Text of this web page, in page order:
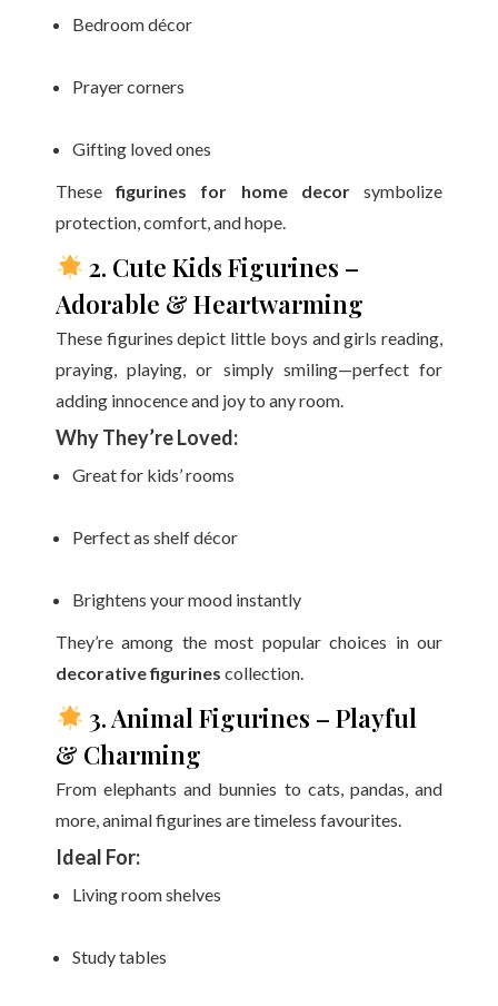
Bedroom décor
Prayer corners
Gifting loved ones
Thesefigurines for home decorsymbolize
protection, comfort, and hope.
2. Cute Kids Figurines –
Adorable & Heartwarming
These figurines depict little boys and girls reading,
praying, playing, or simply smiling—perfect for
adding innocence and joy to any room.
Why They’re Loved:
Great for kids’ rooms
Perfect as shelf décor
Brightens your mood instantly
They’re among the most popular choices in our
decorative figurines collection.
3. Animal Figurines – Playful
& Charming
From elephants and bunnies to cats, pandas, and
more, animal figurines are timeless favourites.
Ideal For:
Living room shelves
Study tables